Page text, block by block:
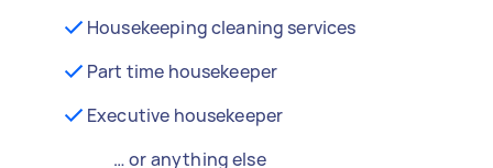
Housekeeping cleaning services
Part time housekeeper
Executive housekeeper
… or anything else